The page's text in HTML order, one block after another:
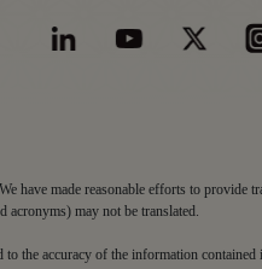
have made reasonable efforts to provide
acronyms) may not be translated.
the accuracy of the information contained